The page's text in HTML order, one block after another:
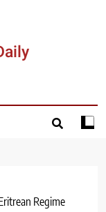
Regime